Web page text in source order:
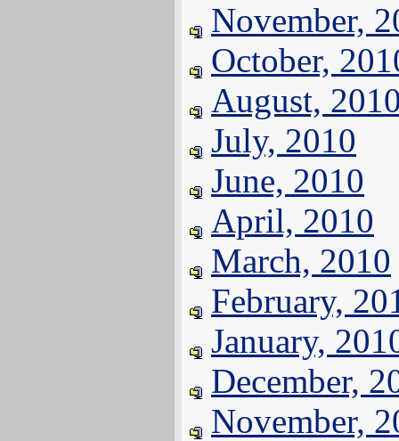
November,
October,
August,
July, 2010
June, 2010
April, 2010
March, 2010
February,
January,
December,
November,